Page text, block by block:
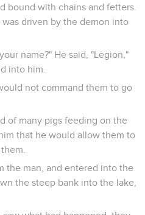
bound with chains and fetters.
driven by the demon into
name?" He said, "Legion,"
into him.
not command them to go
of many pigs feeding on the
that he would allow them to
the man, and entered into the
the steep bank into the lake,